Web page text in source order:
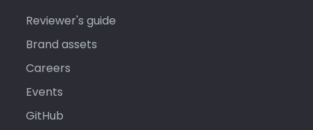
Reviewer's guide
Brand assets
Careers
Events
GitHub